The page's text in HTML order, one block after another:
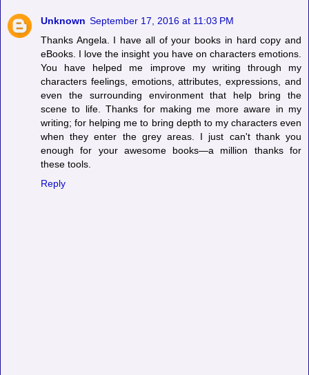
Unknown September 17, 2016 at 11:03 PM
Thanks Angela. I have all of your books in hard copy and
eBooks. I love the insight you have on characters emotions.
You have helped me improve my writing through my
characters feelings, emotions, attributes, expressions, and
even the surrounding environment that help bring the
scene to life. Thanks for making me more aware in my
writing; for helping me to bring depth to my characters even
when they enter the grey areas. I just can't thank you
enough for your awesome books—a million thanks for
these tools.
Reply